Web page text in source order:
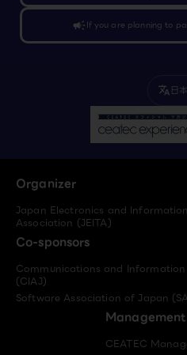
campaignIf you are planning to
translate 日
Organizer
Japan Electronics and
Association (JEITA)
Co-sponsors
Communications and
(CIAJ)
Software Association of Japan
Management
CEATEC